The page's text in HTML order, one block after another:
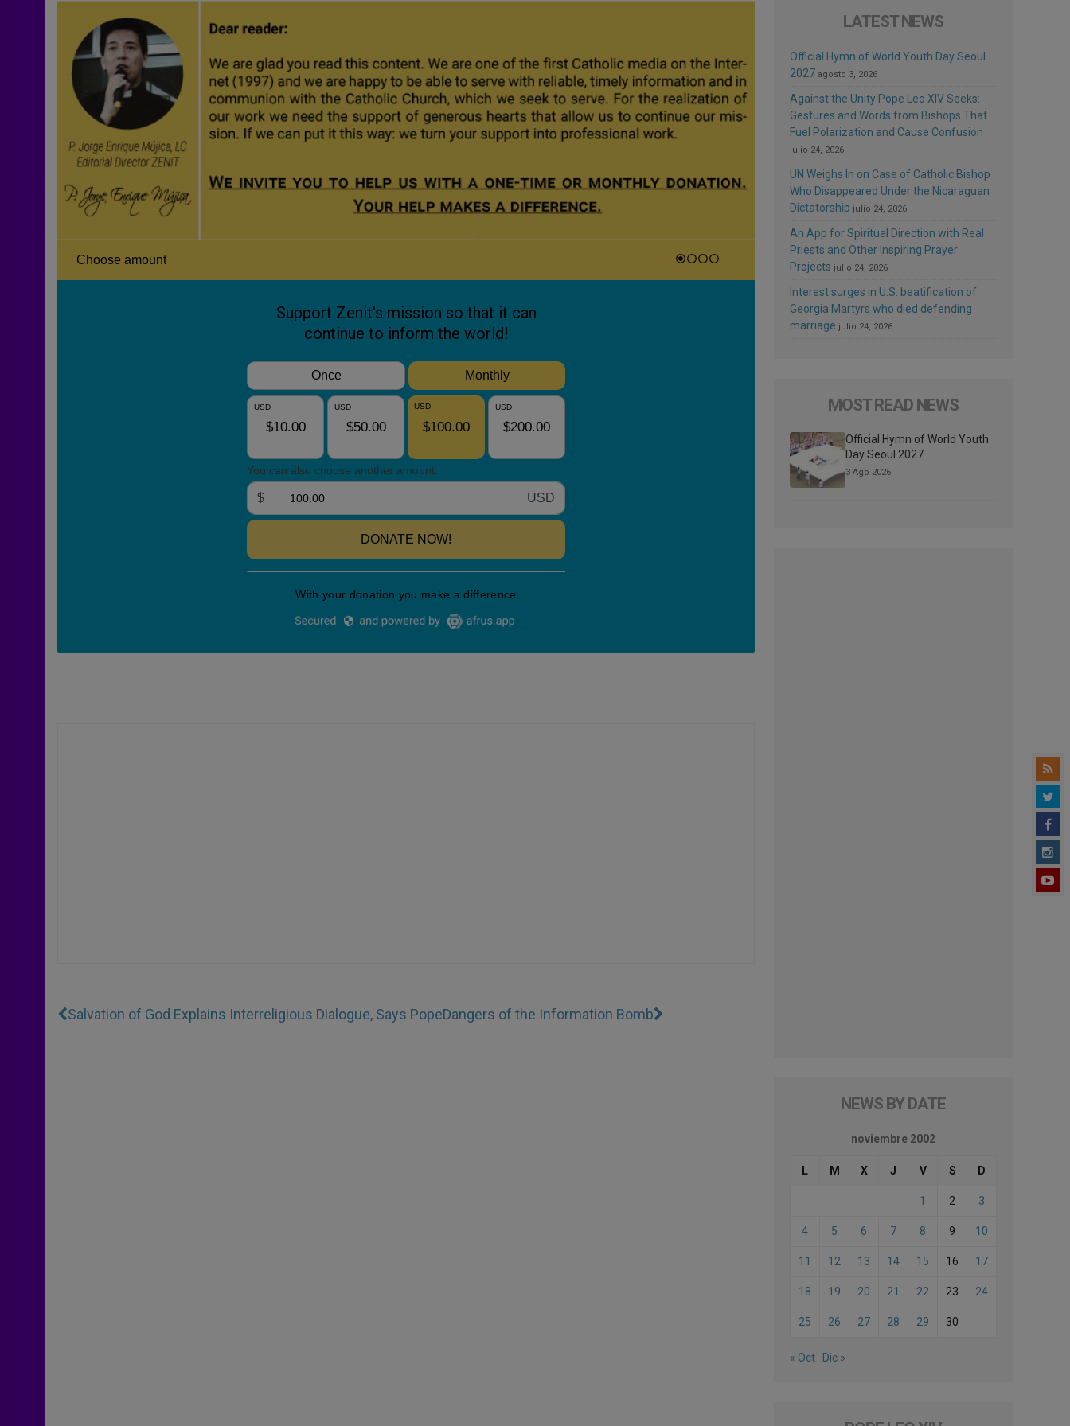
Salvation of God Explains Interreligious Dialogue, Says PopeDangers of the Information Bomb
LATEST NEWS
Official Hymn of World Youth Day Seoul
2027 agosto 3, 2026
Against the Unity Pope Leo XIV Seeks:
Gestures and Words from Bishops That
Fuel Polarization and Cause Confusion
julio 24, 2026
UN Weighs In on Case of Catholic Bishop
Who Disappeared Under the Nicaraguan
Dictatorship julio 24, 2026
An App for Spiritual Direction with Real
Priests and Other Inspiring Prayer
Projects julio 24, 2026
Interest surges in U.S. beatification of
Georgia Martyrs who died defending
marriage julio 24, 2026
MOST READ NEWS
Official Hymn of World Youth
Day Seoul 2027
3 Ago 2026
NEWS BY DATE
noviembre 2002
L M X J V S D
1 2 3
4 5 6 7 8 9 10
11 12 13 14 15 16 17
18 19 20 21 22 23 24
25 26 27 28 29 30
« Oct Dic »